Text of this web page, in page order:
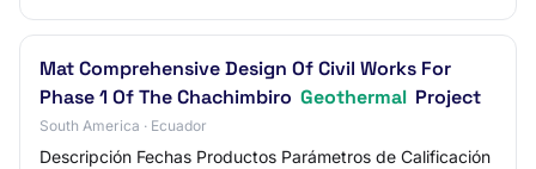
Mat Comprehensive Design Of Civil Works For
Phase 1 Of The Chachimbiro Geothermal Project
South America · Ecuador
Descripción Fechas Productos Parámetros de Calificación